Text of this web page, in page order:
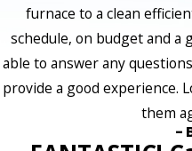
furnace to a clean
schedule, on budget and a
able to answer any
provide a good experience.
them
-